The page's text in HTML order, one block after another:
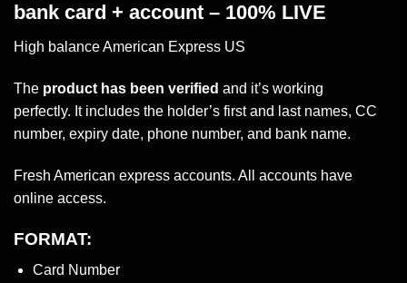
bank card + account – 100% LIVE
High balance American Express US
The product has been verified and it’s working
perfectly. It includes the holder’s first and last names, CC
number, expiry date, phone number, and bank name.
Fresh American express accounts. All accounts have
online access.
FORMAT:
Card Number